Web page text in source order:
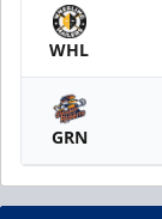
WHL
GRN